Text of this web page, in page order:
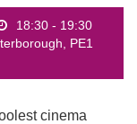
18:30 - 19:30
PE1
cinema